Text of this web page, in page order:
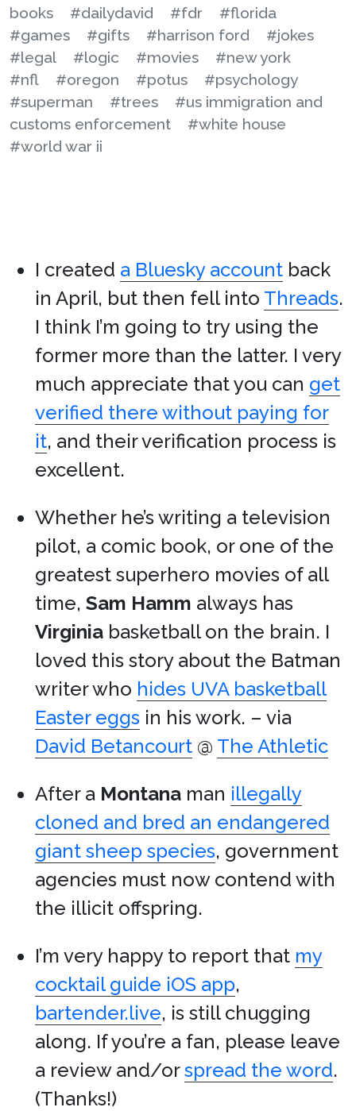
books #dailydavid #fdr
#florida
#games
#gifts #harrison ford
#jokes
#legal
#logic #movies
#new york
#nfl
#oregon #potus
#psychology
#superman
#trees
#us immigration and
customs enforcement
#white house
#world war ii
I created a Bluesky account back
in April, but then fell into Threads.
I think I’m going to try using the
former more than the latter. I very
much appreciate that you can get
verified there without paying for
it, and their verification process is
excellent.
Whether he’s writing a television
pilot, a comic book, or one of the
greatest superhero movies of all
time, Sam Hamm always has
Virginia basketball on the brain. I
loved this story about the Batman
writer who hides UVA basketball
Easter eggs in his work. – via
David Betancourt @ The Athletic
After a Montana man illegally
cloned and bred an endangered
giant sheep species, government
agencies must now contend with
the illicit offspring.
I’m very happy to report that my
cocktail guide iOS app,
bartender.live, is still chugging
along. If you’re a fan, please leave
a review and/orspread the word.
(Thanks!)